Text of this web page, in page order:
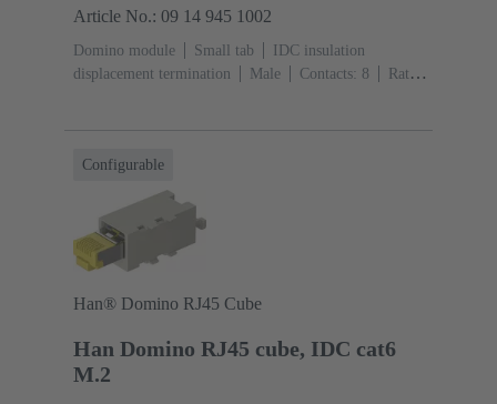
Article No.: 09 14 945 1002
Domino module Small tab
IDC insulation
displacement termination
Male Contacts: 8
Rated
Configurable
Han® Domino RJ45 Cube
Han Domino RJ45 cube, IDC cat6
M.2